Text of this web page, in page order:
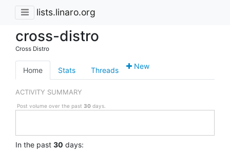
lists.linaro.org
cross-distro
Cross Distro
Home Stats Threads New
ACTIVITY SUMMARY
Post volume over the past 30days.
In the past 30 days: